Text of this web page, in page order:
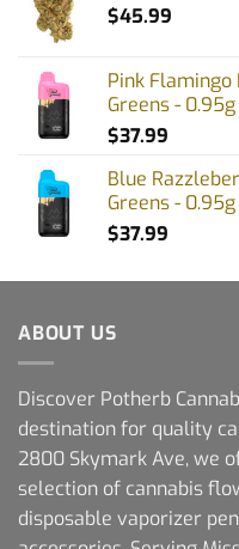
$45.99
Pink
Greens - 0.95g
$37.99
Blue
Greens - 0.95g
$37.99
ABOUT US
Discover Potherb
destination for quality
2800 Skymark Ave, we
selection of cannabis
disposable vaporizer